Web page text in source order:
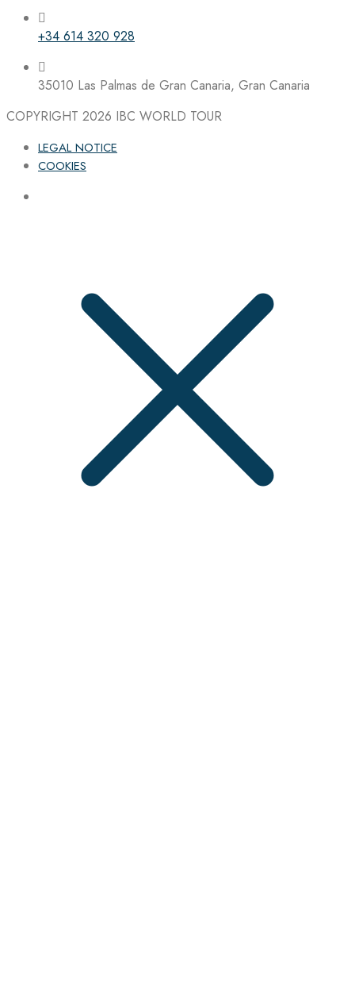
+34 614 320 928
35010 Las Palmas de Gran Canaria, Gran Canaria
COPYRIGHT 2026 IBC WORLD TOUR
LEGAL NOTICE
COOKIES